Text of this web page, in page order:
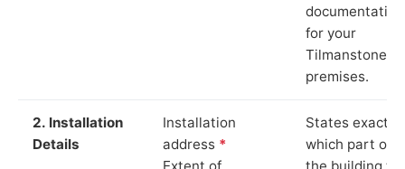
documentation
for your
Tilmanstone
premises.
2. Installation
Details
Installation
address *
Extent of
States exactly
which part of
the building